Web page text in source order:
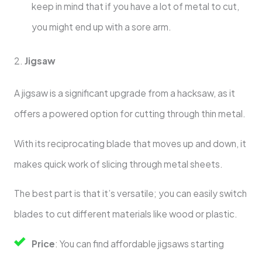
keep in mind that if you have a lot of metal to cut,
you might end up with a sore arm.
2. Jigsaw
A jigsaw is a significant upgrade from a hacksaw, as it
offers a powered option for cutting through thin metal.
With its reciprocating blade that moves up and down, it
makes quick work of slicing through metal sheets.
The best part is that it’s versatile; you can easily switch
blades to cut different materials like wood or plastic.
Price: You can find affordable jigsaws starting